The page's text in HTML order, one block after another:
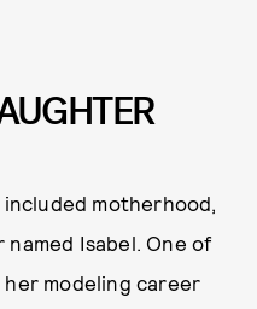
included motherhood,
named Isabel. One of
her modeling career